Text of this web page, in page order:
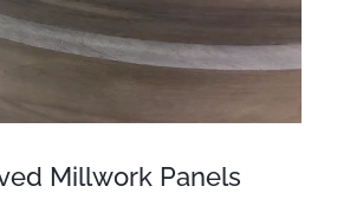
Millwork Panels